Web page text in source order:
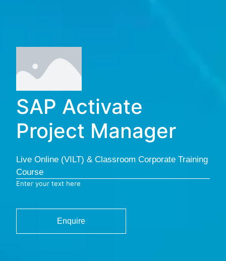
SAP Activate
Project Manager
Live Online (VILT) & Classroom Corporate Training
Course
Enter your text here
Enquire